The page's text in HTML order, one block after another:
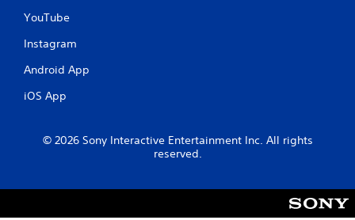
YouTube
Instagram
Android App
iOS App
© 2026 Sony Interactive Entertainment Inc. All rights
reserved.